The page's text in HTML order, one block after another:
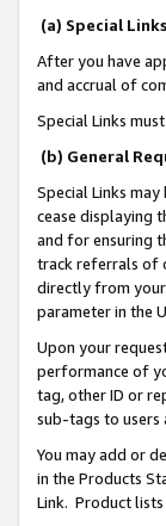
(a) Special Links
After you have
and accrual of
Special Links
(b) General
Special Links
cease displaying
and for ensuring
track referrals of
directly from your
parameter in the
Upon your
performance of
tag, other ID or
sub-tags to users
You may add or
in the Products
Link. Product lists